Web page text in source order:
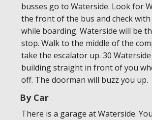
busses go to Waterside. Look for
the front of the bus and check
while boarding. Waterside will be
stop. Walk to the middle of the
take the escalator up. 30
building straight in front of you
off. The doorman will buzz you up.
By Car
There is a garage at Waterside.